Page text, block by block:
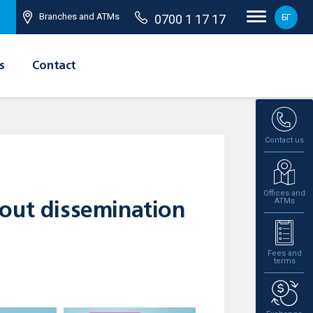
Branches and ATMs 0700 1 17 17 БГ
Contact
Contact us
Offices and
ATMs
Fees and
terms
dissemination